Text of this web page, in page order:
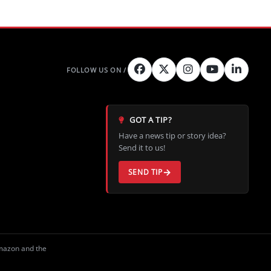
GOT A TIP?
Have a news tip or story idea?
Send it to us!
SEND TIP
and the